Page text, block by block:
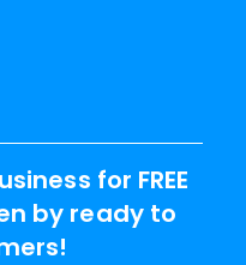
for FREE
by ready to